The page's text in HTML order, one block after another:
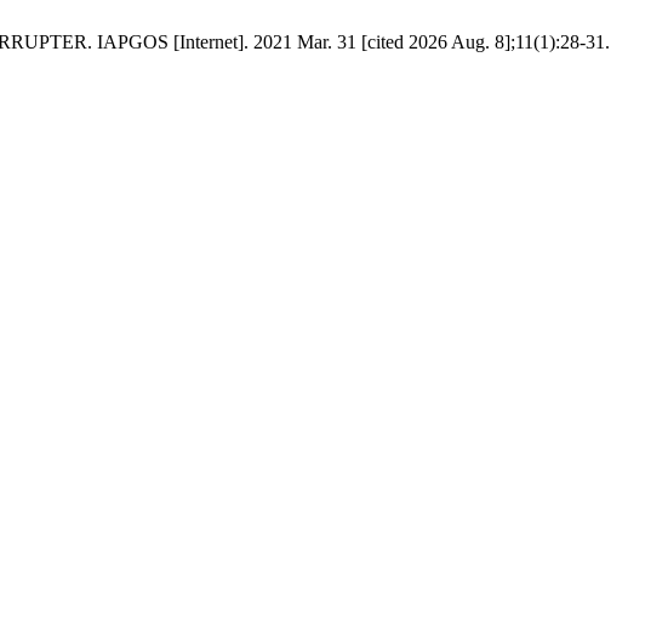
IAPGOS [Internet]. 2021 Mar. 31 [cited 2026 Aug. 8];11(1):28-31.